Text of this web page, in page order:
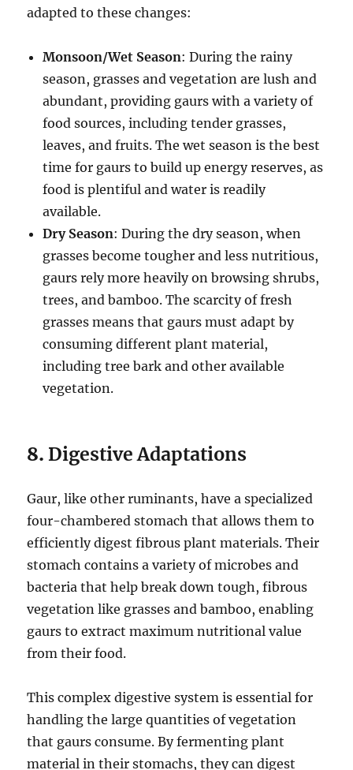
adapted to these changes:
Monsoon/Wet Season: During the rainy
season, grasses and vegetation are lush and
abundant, providing gaurs with a variety of
food sources, including tender grasses,
leaves, and fruits. The wet season is the best
time for gaurs to build up energy reserves, as
food is plentiful and water is readily
available.
Dry Season: During the dry season, when
grasses become tougher and less nutritious,
gaurs rely more heavily on browsing shrubs,
trees, and bamboo. The scarcity of fresh
grasses means that gaurs must adapt by
consuming different plant material,
including tree bark and other available
vegetation.
8.Digestive Adaptations
Gaur, like other ruminants, have a specialized
four-chambered stomach that allows them to
efficiently digest fibrous plant materials. Their
stomach contains a variety of microbes and
bacteria that help break down tough, fibrous
vegetation like grasses and bamboo, enabling
gaurs to extract maximum nutritional value
from their food.
This complex digestive system is essential for
handling the large quantities of vegetation
that gaurs consume. By fermenting plant
material in their stomachs, they can digest